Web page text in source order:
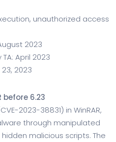
unauthorized access
2023
April 2023
2023
before 6.23
2023-38831) in WinRAR,
through manipulated
malicious scripts. The